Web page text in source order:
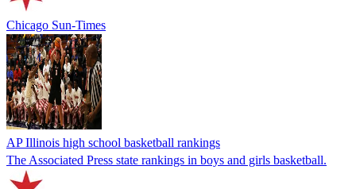
Chicago Sun-Times
AP Illinois high school basketball rankings
The Associated Press state rankings in boys and girls basketball.